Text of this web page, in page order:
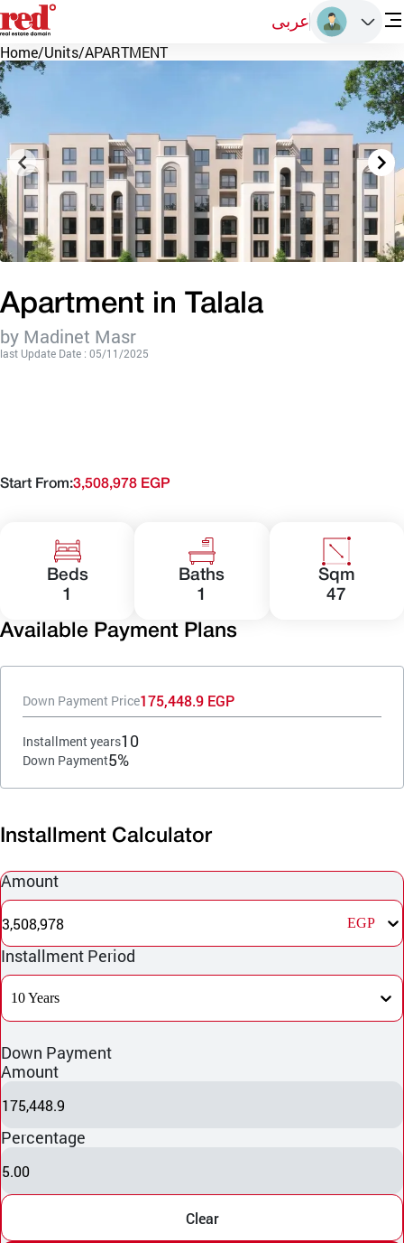
عربى
Home/Units/APARTMENT
Apartment in Talala
by Madinet Masr
last Update Date : 05/11/2025
Start From:3,508,978 EGP
Beds
1
Baths
1
Sqm
47
Available Payment Plans
Down Payment Price175,448.9 EGP
Installment years10
Down Payment5%
Installment Calculator
Amount
3,508,978 EGP
Installment Period
10 Years
Down Payment
Amount
175,448.9
Percentage
5.00
Clear